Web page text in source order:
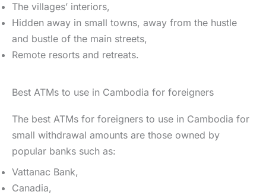
The villages’ interiors,
Hidden away in small towns, away from the hustle
and bustle of the main streets,
Remote resorts and retreats.
Best ATMs to use in Cambodia for foreigners
The best ATMs for foreigners to use in Cambodia for
small withdrawal amounts are those owned by
popular banks such as:
Vattanac Bank,
Canadia,